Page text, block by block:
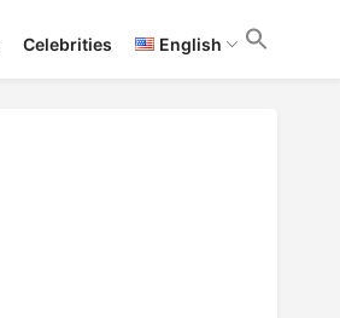
Celebrities English